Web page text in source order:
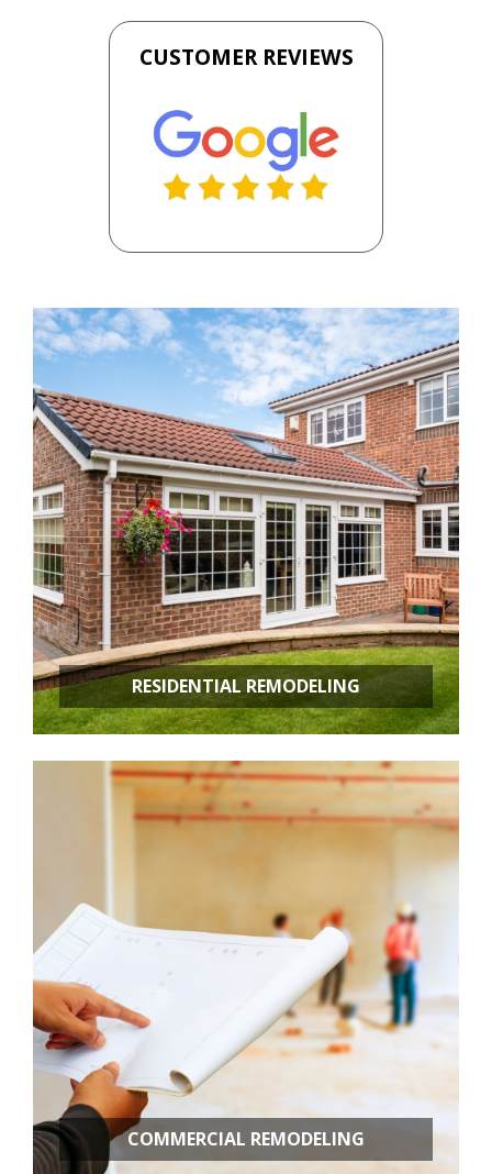
CUSTOMER REVIEWS
RESIDENTIAL REMODELING
Room Additions
Kitchen Remodeling
Bathroom Remodeling
Basement Remodeling
New Construction
COMMERCIAL REMODELING